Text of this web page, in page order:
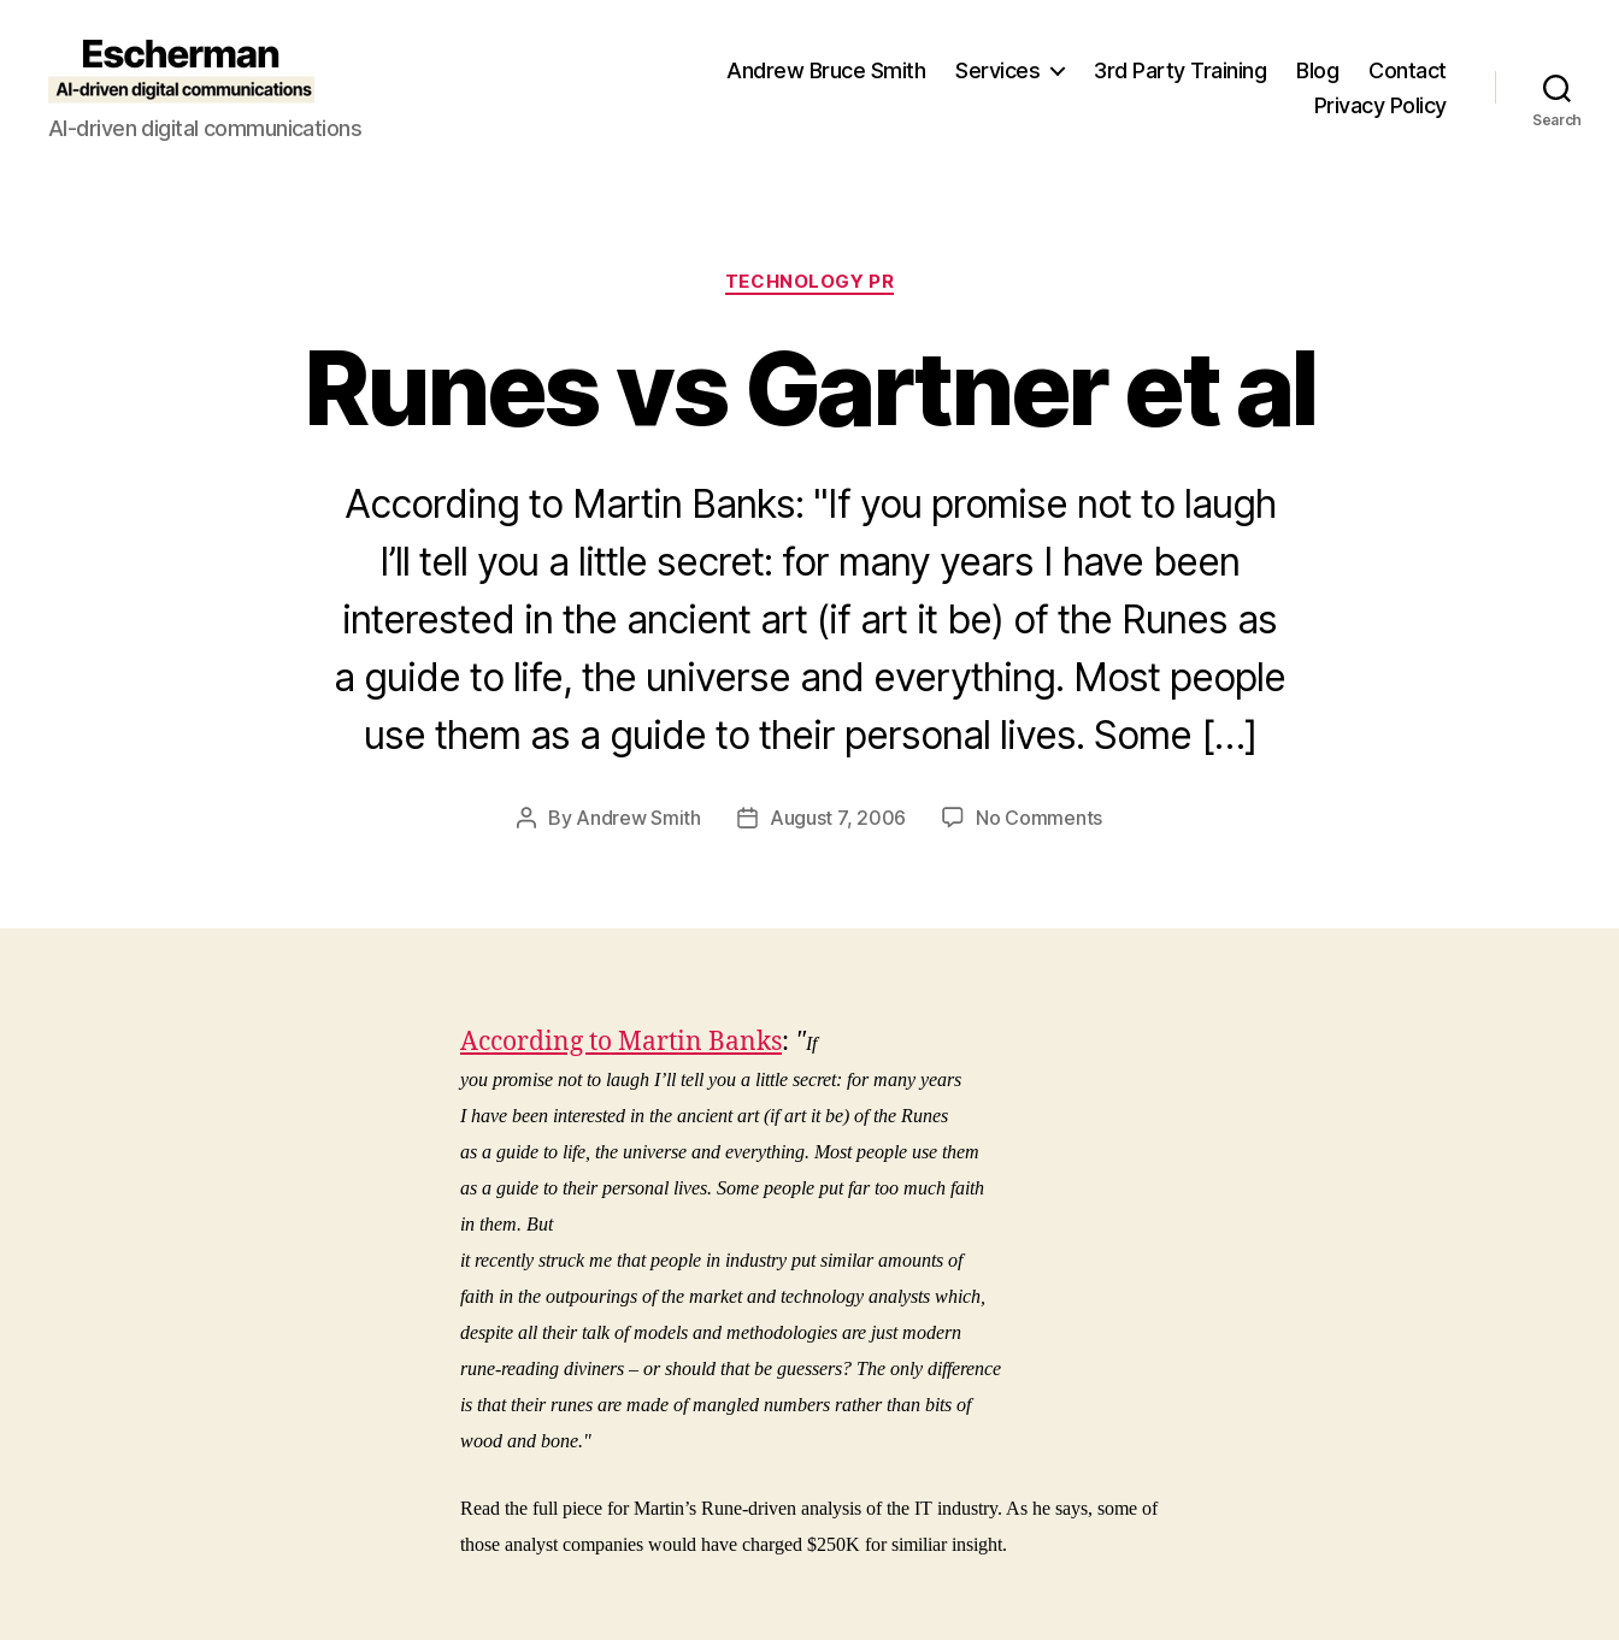
Escherman
AI-driven digital communications
Andrew Bruce Smith Services 3rd Party Training Blog
Contact
Privacy Policy
Search
Categories
TECHNOLOGY PR
Runes vs Gartner et al
According to Martin Banks: "If you promise not to laugh
I’ll tell you a little secret: for many years I have been
interested in the ancient art (if art it be) of the Runes as
a guide to life, the universe and everything. Most people
use them as a guide to their personal lives. Some […]
Post
By Andrew Smith
PostAugust 7, 2006 No Commentson
et
According to Martin Banks: "If
you promise not to laugh I’ll tell you a little secret: for many years
I have been interested in the ancient art (if art it be) of the Runes
as a guide to life, the universe and everything. Most people use them
as a guide to their personal lives. Some people put far too much faith
in them. But
it recently struck me that people in industry put similar amounts of
faith in the outpourings of the market and technology analysts which,
despite all their talk of models and methodologies are just modern
rune-reading diviners – or should that be guessers? The only difference
is that their runes are made of mangled numbers rather than bits of
wood and bone."
Read the full piece for Martin’s Rune-driven analysis of the IT industry. As he says, some of
those analyst companies would have charged $250K for similiar insight.